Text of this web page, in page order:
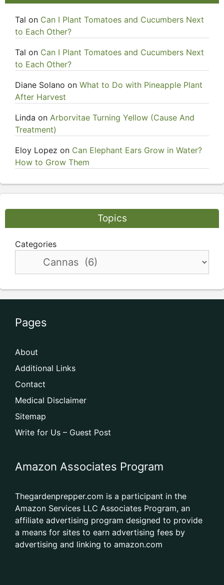
Tal on Can I Plant Tomatoes and Cucumbers Next
to Each Other?
Tal on Can I Plant Tomatoes and Cucumbers Next
to Each Other?
Diane Solano on What to Do with Pineapple Plant
After Harvest
Linda on Arborvitae Turning Yellow (Cause And
Treatment)
Eloy Lopez on Can Elephant Ears Grow in Water?
How to Grow Them
Topics
Categories
Pages
About
Additional Links
Contact
Medical Disclaimer
Sitemap
Write for Us – Guest Post
Amazon Associates Program
Thegardenprepper.com is a participant in the
Amazon Services LLC Associates Program, an
affiliate advertising program designed to provide
a means for sites to earn advertising fees by
advertising and linking to amazon.com